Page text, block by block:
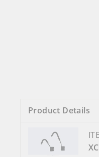
Product Details